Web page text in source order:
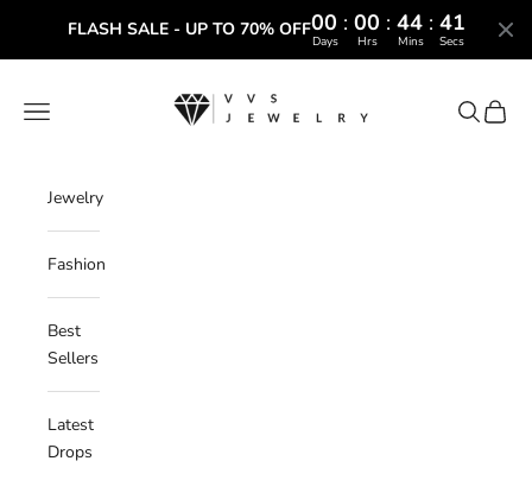
FLASH SALE - UP TO 70% OFF00 : 00 : 44 : 41
Days Hrs Mins Secs
VVS Jewelry
Navigation menu
Search
Cart
Jewelry
Fashion
Best
Sellers
Latest
Drops